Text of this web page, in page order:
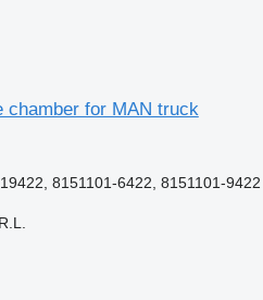
chamber for MAN truck
8151101-6422, 8151101-9422